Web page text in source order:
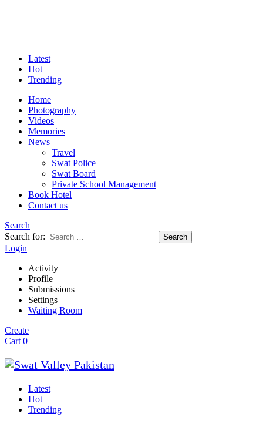
Latest
Hot
Trending
Home
Photography
Videos
Memories
News
Travel
Swat Police
Swat Board
Private School Management
Book Hotel
Contact us
Search
Search for:
Search
Login
Activity
Profile
Submissions
Settings
Waiting Room
Create
Cart 0
Latest
Hot
Trending